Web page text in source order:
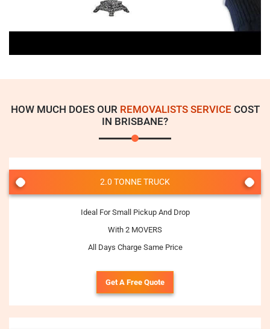
HOW MUCH DOES OUR REMOVALISTS SERVICECOST
IN BRISBANE?
2.0 TONNE TRUCK
Ideal For Small Pickup And Drop
With 2 MOVERS
All Days Charge Same Price
Get A Free Quote